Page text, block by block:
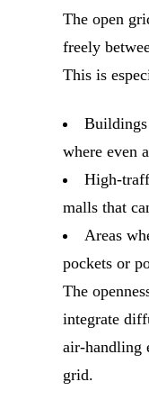
The open
freely
This is
where even
High-
malls that
Areas
pockets or
The
integrate
air-handling
grid.